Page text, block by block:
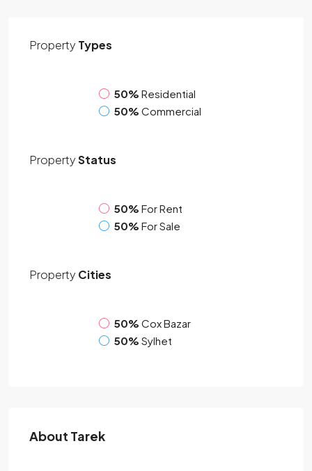
Property Types
50% Residential
50% Commercial
PropertyStatus
50% For Rent
50% For Sale
Property Cities
50% Cox Bazar
50% Sylhet
About Tarek